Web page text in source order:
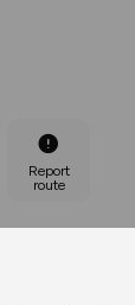
Report
route